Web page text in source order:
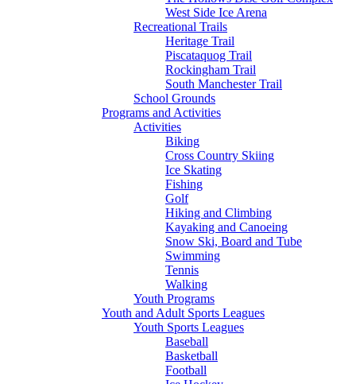
West Side Ice Arena
Recreational Trails
Heritage Trail
Piscataquog Trail
Rockingham Trail
South Manchester Trail
School Grounds
Programs and Activities
Activities
Biking
Cross Country Skiing
Ice Skating
Fishing
Golf
Hiking and Climbing
Kayaking and Canoeing
Snow Ski, Board and Tube
Swimming
Tennis
Walking
Youth Programs
Youth and Adult Sports Leagues
Youth Sports Leagues
Baseball
Basketball
Football